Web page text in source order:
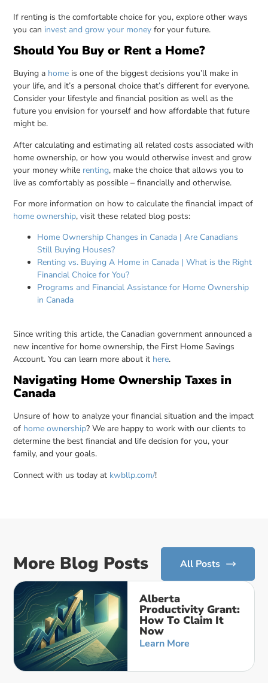
If renting is the comfortable choice for you, explore other ways
you can invest and grow your money for your future.
Should You Buy or Rent a Home?
Buying a home is one of the biggest decisions you’ll make in
your life, and it’s a personal choice that’s different for everyone.
Consider your lifestyle and financial position as well as the
future you envision for yourself and how affordable that future
might be.
After calculating and estimating all related costs associated with
home ownership, or how you would otherwise invest and grow
your money while renting, make the choice that allows you to
live as comfortably as possible – financially and otherwise.
For more information on how to calculate the financial impact of
home ownership, visit these related blog posts:
Home Ownership Changes in Canada | Are Canadians
Still Buying Houses?
Renting vs. Buying A Home in Canada | What is the Right
Financial Choice for You?
Programs and Financial Assistance for Home Ownership
in Canada
Since writing this article, the Canadian government announced a
new incentive for home ownership, the First Home Savings
Account. You can learn more about it here.
Navigating Home Ownership Taxes in
Canada
Unsure of how to analyze your financial situation and the impact
of home ownership? We are happy to work with our clients to
determine the best financial and life decision for you, your
family, and your goals.
Connect with us today at kwbllp.com/!
More Blog Posts All Posts
Alberta
Productivity Grant:
How To Claim It
Now
Learn More